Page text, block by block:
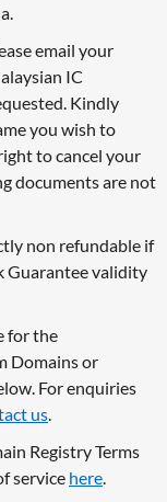
email your
IC
Kindly
you wish to
to cancel your
documents are not
non refundable if
Guarantee validity
for the
Domains or
For enquiries
us
Registry Terms
service here